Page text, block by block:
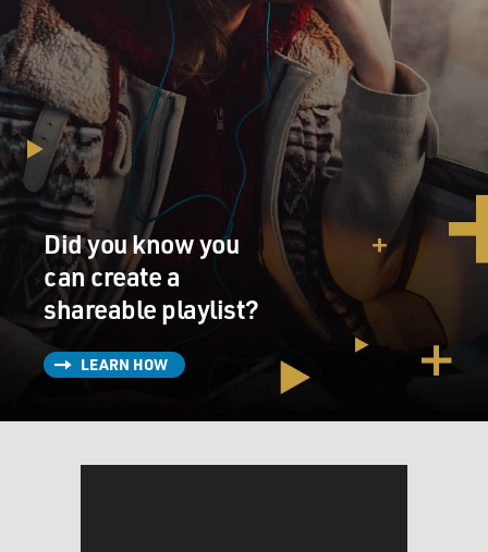
Did you know you
can create a
shareable playlist?
LEARN HOW